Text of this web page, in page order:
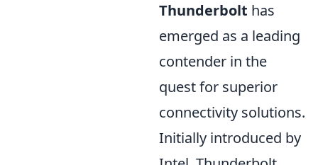
Thunderbolt has
emerged as a leading
contender in the
quest for superior
connectivity solutions.
Initially introduced by